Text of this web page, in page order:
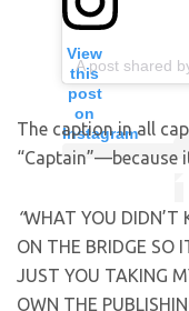
View
this
post
on
Instagram
A post shared
The caption in all
“Captain”—because
“WHAT YOU DIDN’T
ON THE BRIDGE SO
JUST YOU TAKING
OWN THE